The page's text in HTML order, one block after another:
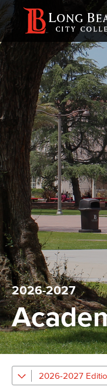
2026-2027
2026-2027